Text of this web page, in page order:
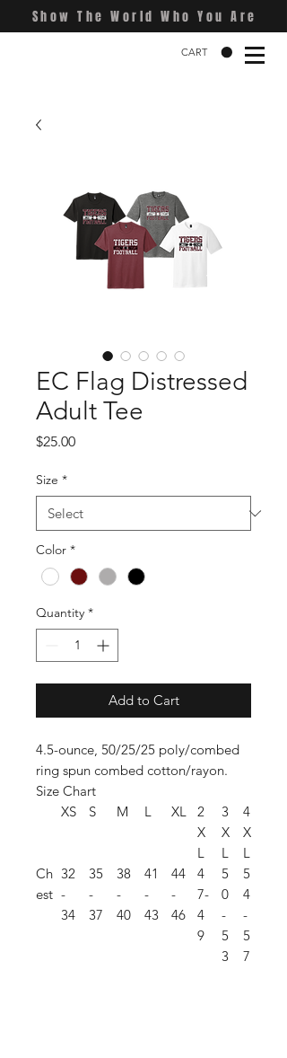
Show The World Who You Are
CART
EC Flag Distressed
Adult Tee
$25.00Price
Size *
Color *
Quantity *
Add to Cart
4.5-ounce, 50/25/25 poly/combed
ring spun combed cotton/rayon.
Size Chart
XS
S M L XL
2
X
L
3
X
L
4
X
L
Ch
est
32
-
34
35
-
37
38
-
40
41
-
43
44
-
46
4
7-
4
9
5
0
-
5
3
5
4
-
5
7